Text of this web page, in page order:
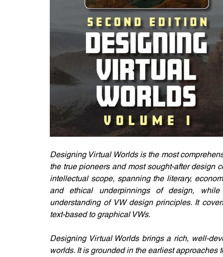
Designing Virtual Worlds is the most
the true pioneers and most sought-after design
intellectual scope, spanning the literary,
and ethical underpinnings of design,
understanding of VW design principles. It
text-based to graphical VWs.
Designing Virtual Worlds brings a rich, well-
worlds. It is grounded in the earliest